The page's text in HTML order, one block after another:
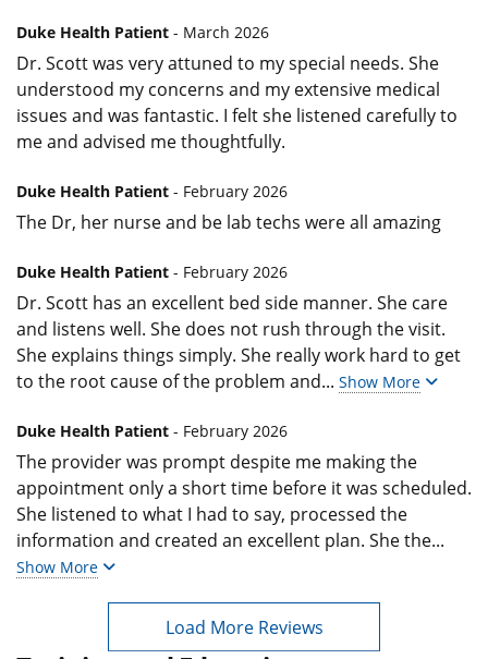
Duke Health Patient - March 2026
Dr. Scott was very attuned to my special needs. She
understood my concerns and my extensive medical
issues and was fantastic. I felt she listened carefully to
me and advised me thoughtfully.
Duke Health Patient - February 2026
The Dr, her nurse and be lab techs were all amazing
Duke Health Patient - February 2026
Dr. Scott has an excellent bed side manner. She care
and listens well. She does not rush through the visit.
She explains things simply. She really work hard to get
to the root cause of the problem and... Show More
Duke Health Patient - February 2026
The provider was prompt despite me making the
appointment only a short time before it was scheduled.
She listened to what I had to say, processed the
information and created an excellent plan. She the...
Show More
Load More Reviews